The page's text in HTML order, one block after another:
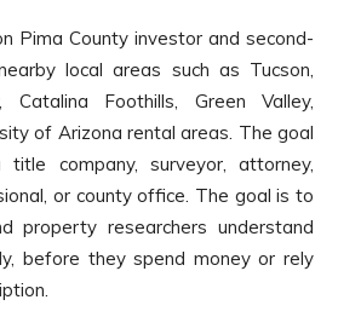
Pima County investor and second-
local areas such as Tucson,
Catalina Foothills, Green Valley,
of Arizona rental areas. The goal
company, surveyor, attorney,
or county office. The goal is to
property researchers understand
before they spend money or rely